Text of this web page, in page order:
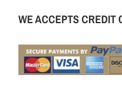
WE ACCEPTS CREDIT